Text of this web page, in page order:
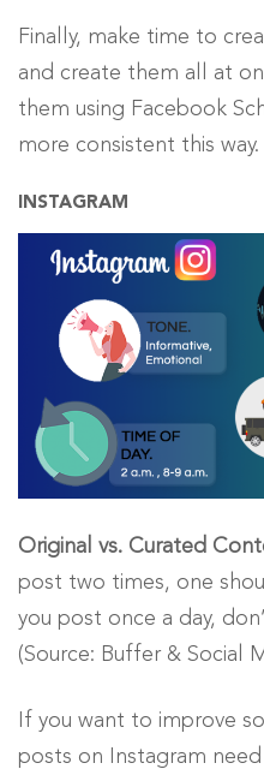
Finally, make time to
and create them all at
them using Facebook
more consistent this way.
INSTAGRAM
Original vs. Curated
post two times, one
you post once a day,
(Source: Buffer & Social
If you want to improve
posts on Instagram